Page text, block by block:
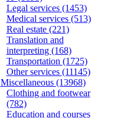
Legal services (1453)
Medical services (513)
Real estate (221)
Translation and
interpreting (168)
Transportation (1725)
Other services (11145)
Miscellaneous (13968)
Clothing and footwear
(782)
Education and courses